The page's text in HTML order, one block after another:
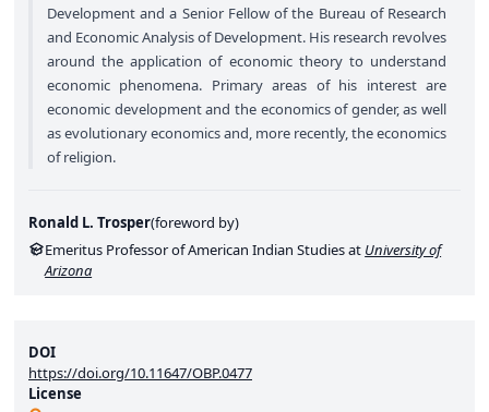
DOI
https://doi.org/10.11647/OBP.0477
License
Development and a Senior Fellow of the Bureau of Research
and Economic Analysis of Development. His research revolves
around the application of economic theory to understand
economic phenomena. Primary areas of his interest are
economic development and the economics of gender, as well
as evolutionary economics and, more recently, the economics
of religion.
Ronald L. Trosper(foreword by)
Emeritus Professor of American Indian Studies at University of
Arizona